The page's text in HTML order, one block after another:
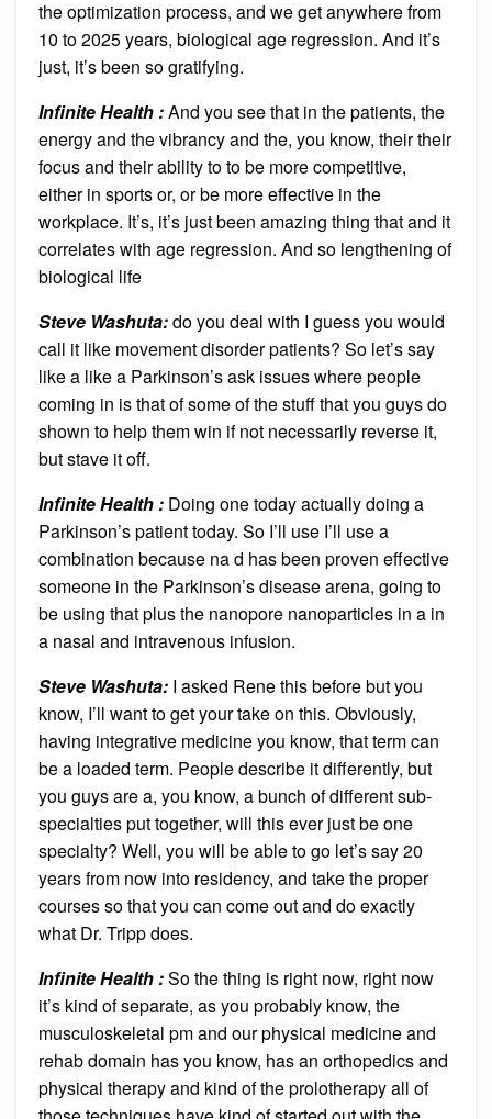
the optimization process, and we get anywhere from
10 to 2025 years, biological age regression. And it’s
just, it’s been so gratifying.
Infinite Health :And you see that in the patients, the
energy and the vibrancy and the, you know, their their
focus and their ability to to be more competitive,
either in sports or, or be more effective in the
workplace. It’s, it’s just been amazing thing that and it
correlates with age regression. And so lengthening of
biological life
Steve Washuta:do you deal with I guess you would
call it like movement disorder patients? So let’s say
like a like a Parkinson’s ask issues where people
coming in is that of some of the stuff that you guys do
shown to help them win if not necessarily reverse it,
but stave it off.
Infinite Health : Doing one today actually doing a
Parkinson’s patient today. So I’ll use I’ll use a
combination because na d has been proven effective
someone in the Parkinson’s disease arena, going to
be using that plus the nanopore nanoparticles in a in
a nasal and intravenous infusion.
Steve Washuta: I asked Rene this before but you
know, I’ll want to get your take on this. Obviously,
having integrative medicine you know, that term can
be a loaded term. People describe it differently, but
you guys are a, you know, a bunch of different sub-
specialties put together, will this ever just be one
specialty? Well, you will be able to go let’s say 20
years from now into residency, and take the proper
courses so that you can come out and do exactly
what Dr. Tripp does.
Infinite Health :So the thing is right now, right now
it’s kind of separate, as you probably know, the
musculoskeletal pm and our physical medicine and
rehab domain has you know, has an orthopedics and
physical therapy and kind of the prolotherapy all of